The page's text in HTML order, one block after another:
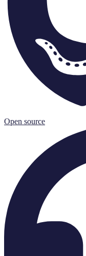
Open source